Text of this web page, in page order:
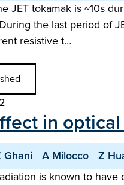
JET tokamak is ~10s
the last period of
resistive t…
in
Ghani A Milocco Z
is known to